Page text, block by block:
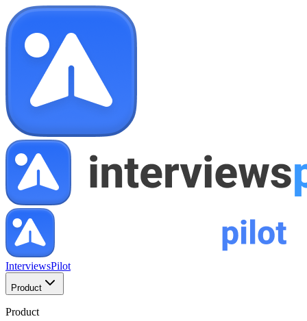
InterviewsPilot
Product
Product